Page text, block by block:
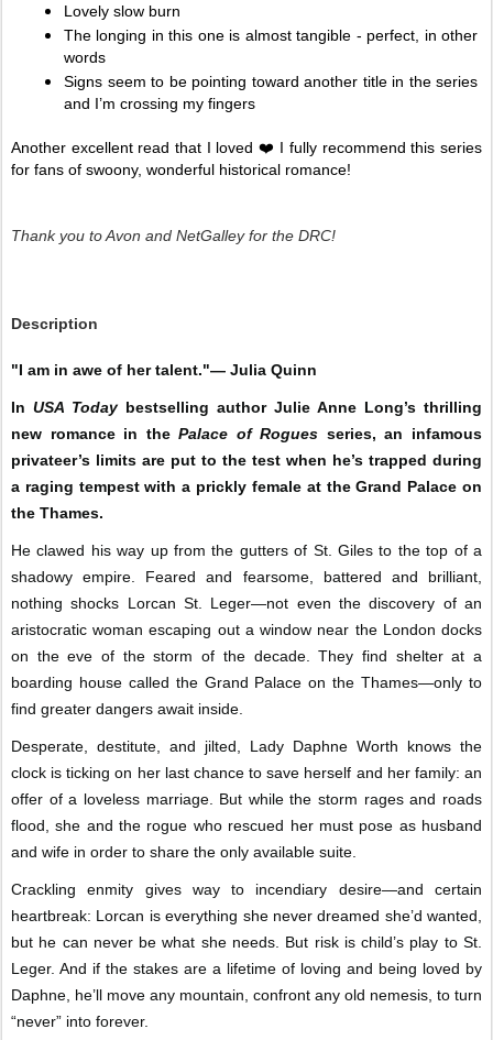
Lovely slow burn
The longing in this one is almost tangible - perfect, in other
words
Signs seem to be pointing toward another title in the series
and I’m crossing my fingers
Another excellent read that I loved ❤️ I fully recommend this series
for fans of swoony, wonderful historical romance!
Thank you to Avon and NetGalley for the DRC!
Description
"I am in awe of her talent."— Julia Quinn
In USA Todaybestselling author Julie Anne Long’s thrilling
new romance in thePalace of Rogues series, an infamous
privateer’s limits are put to the test when he’s trapped during
a raging tempest with a prickly female at the Grand Palace on
the Thames.
He clawed his way up from the gutters of St. Giles to the top of a
shadowy empire. Feared and fearsome, battered and brilliant,
nothing shocks Lorcan St. Leger—not even the discovery of an
aristocratic woman escaping out a window near the London docks
on the eve of the storm of the decade. They find shelter at a
boarding house called the Grand Palace on the Thames—only to
find greater dangers await inside.
Desperate, destitute, and jilted, Lady Daphne Worth knows the
clock is ticking on her last chance to save herself and her family: an
offer of a loveless marriage. But while the storm rages and roads
flood, she and the rogue who rescued her must pose as husband
and wife in order to share the only available suite.
Crackling enmity gives way to incendiary desire—and certain
heartbreak: Lorcan is everything she never dreamed she’d wanted,
but he can never be what she needs. But risk is child’s play to St.
Leger. And if the stakes are a lifetime of loving and being loved by
Daphne, he’ll move any mountain, confront any old nemesis, to turn
“never” into forever.